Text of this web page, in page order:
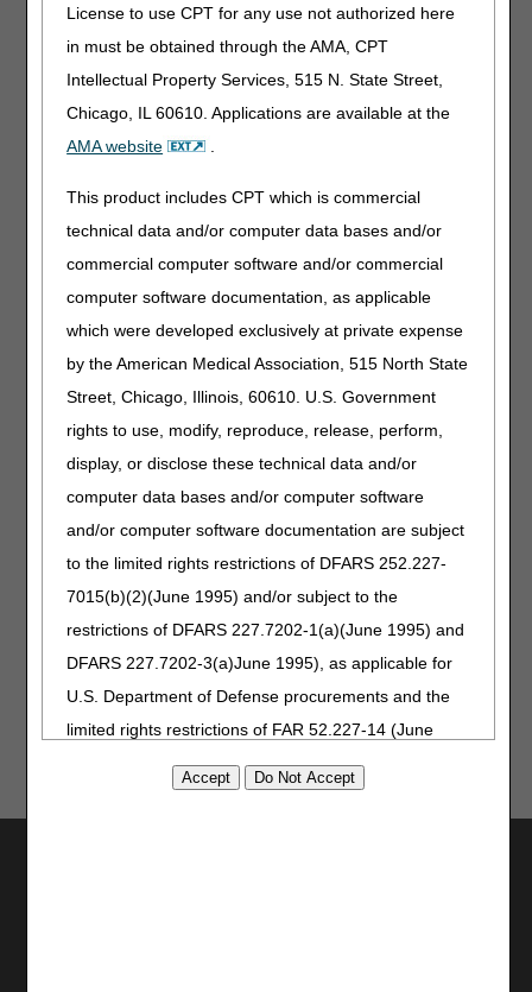
License to use CPT for any use not authorized here
in must be obtained through the AMA, CPT
Intellectual Property Services, 515 N. State Street,
Chicago, IL 60610. Applications are available at the
AMA website
.
This product includes CPT which is commercial
technical data and/or computer data bases and/or
commercial computer software and/or commercial
computer software documentation, as applicable
which were developed exclusively at private expense
by the American Medical Association, 515 North State
Street, Chicago, Illinois, 60610. U.S. Government
rights to use, modify, reproduce, release, perform,
display, or disclose these technical data and/or
computer data bases and/or computer software
and/or computer software documentation are subject
to the limited rights restrictions of DFARS 252.227-
7015(b)(2)(June 1995) and/or subject to the
restrictions of DFARS 227.7202-1(a)(June 1995) and
DFARS 227.7202-3(a)June 1995), as applicable for
U.S. Department of Defense procurements and the
limited rights restrictions of FAR 52.227-14 (June
1987) and/or subject to the restricted rights
provisions of FAR 52.227-14 (June 1987) and FAR
brand NDC).
The NDC is a number which uniquely identifies a
manufacturer's product in terms of the strength of each
packaging details. Suppliers must use the NDC that
codes for capecitabine prescribed for use as an oral anti-
cancer drug for dates of service on or after January 1,
For questions about correct coding, contact thePDAC
Publication History
May 21, 2026 Retired. Please see theBilling
Instructions for Capecitabine
published on May 21, 2026.
November 11, 2025
Revised electronic billing
instructions for dates of service
February 19, 2025
Revised billing instructions for
dates of service on or after
January 1, 2025.